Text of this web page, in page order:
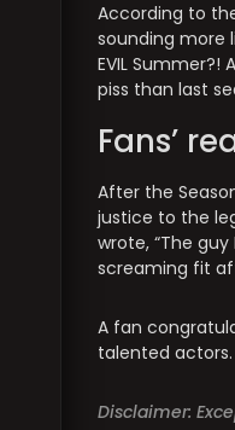
According to
sounding more
EVIL Summer?!
piss than last
Fans’
After the
justice to the
wrote, “The
screaming fit
A fan
talented actors.
Disclaimer: